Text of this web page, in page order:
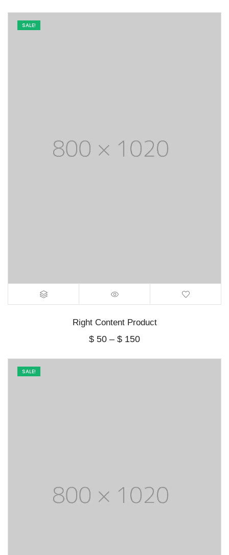
SALE!
Right Content Product
$ 50 – $ 150Price
$ 50
SALE!